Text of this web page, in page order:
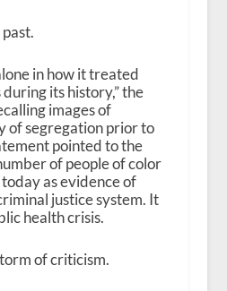
in how it treated
its history,” the
images of
of segregation prior to
pointed to the
of people of color
today as evidence of
justice system. It
health crisis.
of criticism.